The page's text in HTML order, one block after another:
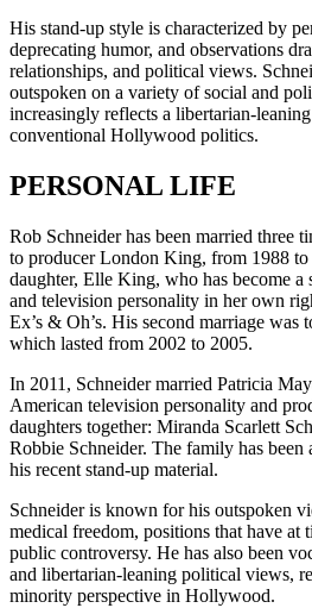
His stand-up style is characterized by
deprecating humor, and observations
relationships, and political views.
outspoken on a variety of social and
increasingly reflects a libertarian-
conventional Hollywood politics.
PERSONAL LIFE
Rob Schneider has been married three
to producer London King, from 1988 to
daughter, Elle King, who has become a
and television personality in her own
Ex’s & Oh’s. His second marriage was
which lasted from 2002 to 2005.
In 2011, Schneider married Patricia
American television personality and
daughters together: Miranda Scarlett
Robbie Schneider. The family has
his recent stand-up material.
Schneider is known for his outspoken
medical freedom, positions that have at
public controversy. He has also been
and libertarian-leaning political views,
minority perspective in Hollywood.